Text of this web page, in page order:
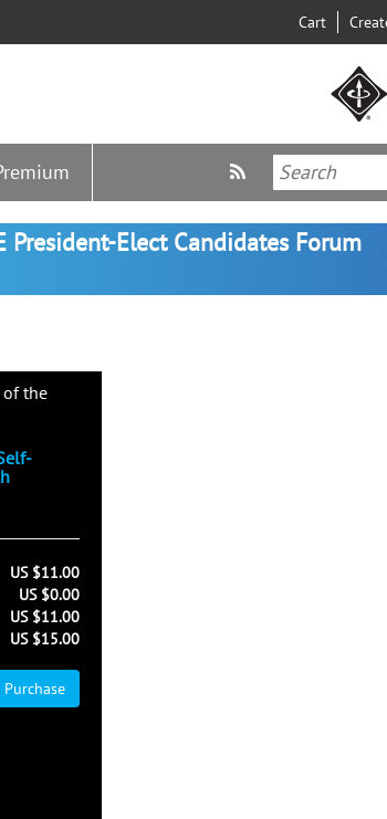
Cart
President-Elect Candidates Forum
of the
US $11.00
US $0.00
US $11.00
US $15.00
Purchase